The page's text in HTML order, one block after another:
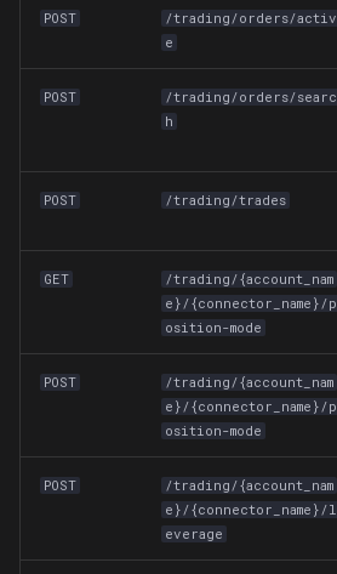
POST
/trading/orders/activ
e
POST
/trading/orders/searc
h
POST /trading/trades
GET
/trading/{account_nam
e}/{connector_name}/p
osition-mode
POST
/trading/{account_nam
e}/{connector_name}/p
osition-mode
POST
/trading/{account_nam
e}/{connector_name}/l
everage